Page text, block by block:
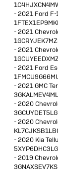
-2021 Ford
-2021
-2021
-2021 Ford
-2021 GMC
-2020
-2020
-2020 Kia
-2019